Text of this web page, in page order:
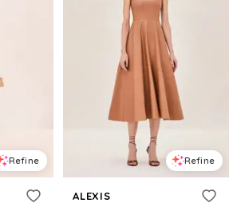
Refine Refine
ALEXIS